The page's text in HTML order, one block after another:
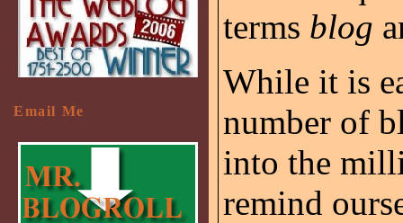
terms blog
While it is
number of
into the
remind
Email Me